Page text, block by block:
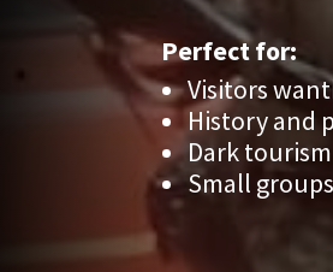
Perfect for:
Visitors
History and
Dark
Small